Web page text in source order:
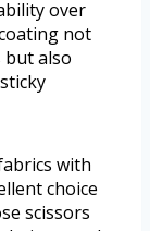
over
not
but also
with
choice
scissors